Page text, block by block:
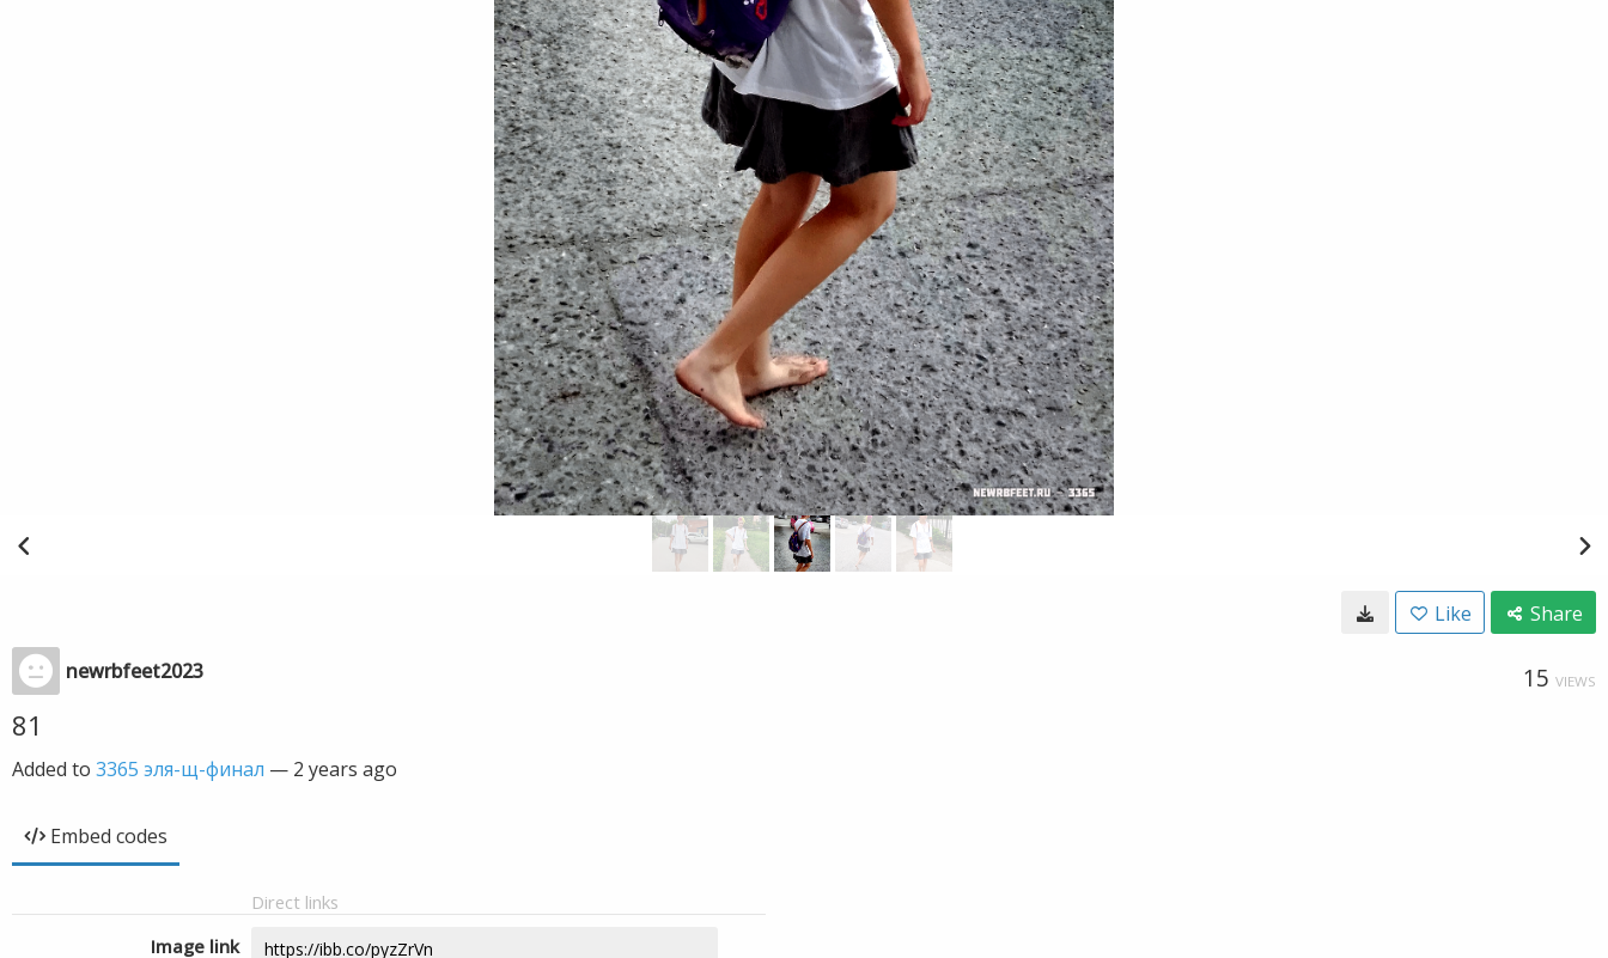
Like Share
newrbfeet2023 15 VIEWS
81
Added to 3365 эля-щ-финал — 2 years ago
Embed codes
Direct links
Image link